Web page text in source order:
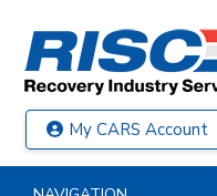
My CARS Account